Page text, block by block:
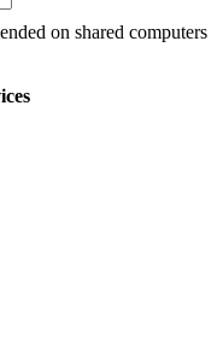
on shared computers